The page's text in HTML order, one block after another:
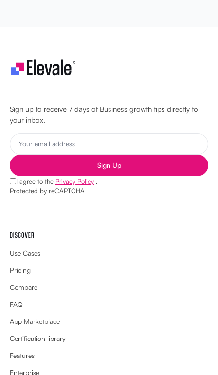
Sign up to receive 7 days of Business growth tips directly to
your inbox.
Sign Up
I agree to the Privacy Policy .
Protected by reCAPTCHA
DISCOVER
Use Cases
Pricing
Compare
FAQ
App Marketplace
Certification library
Features
Enterprise